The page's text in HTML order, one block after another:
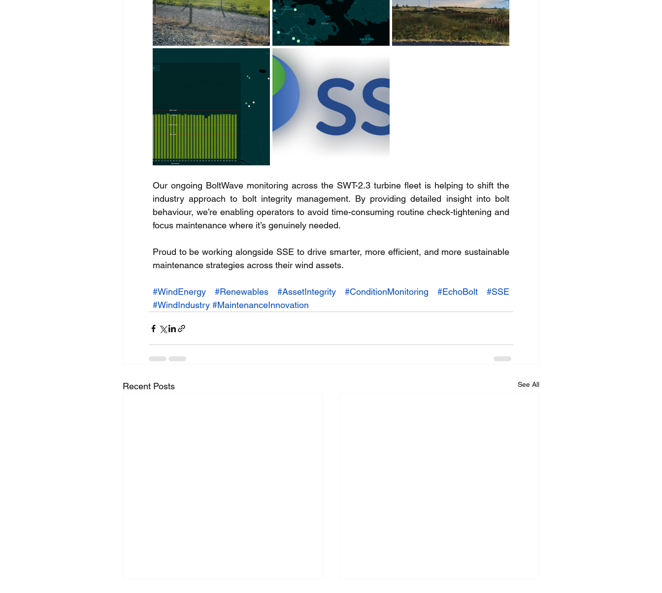
Our ongoing BoltWave monitoring across the SWT-2.3 turbine fleet is helping to shift the
industry approach to bolt integrity management. By providing detailed insight into bolt
behaviour, we’re enabling operators to avoid time-consuming routine check-tightening and
focus maintenance where it’s genuinely needed.
Proud to be working alongside SSE to drive smarter, more efficient, and more sustainable
maintenance strategies across their wind assets.
#WindEnergy #Renewables #AssetIntegrity #ConditionMonitoring #EchoBolt
#SSE
#WindIndustry #MaintenanceInnovation
Recent Posts See All